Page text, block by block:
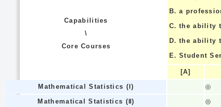
Capabilities
\
Core Courses
B. a
C. the ability
D. the ability
E. Student
[A]
Mathematical Statistics (Ⅰ)
◎
Mathematical Statistics (Ⅱ)
◎